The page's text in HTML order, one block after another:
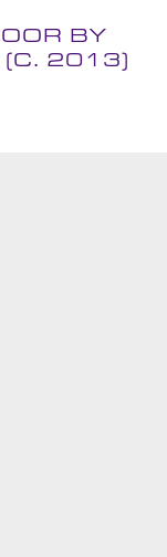
BY
(C. 2013)